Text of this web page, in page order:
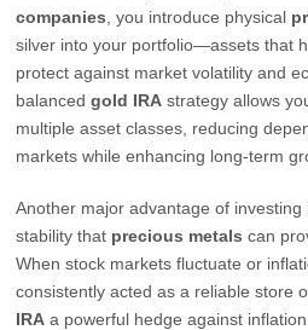
companies , you introduce physical
silver into your portfolio—assets that
protect against market volatility and
balancedgold IRA strategy allows
multiple asset classes, reducing
markets while enhancing long-term
Another major advantage of
stability that precious metals can
When stock markets fluctuate or
consistently acted as a reliable store
IRA a powerful hedge against